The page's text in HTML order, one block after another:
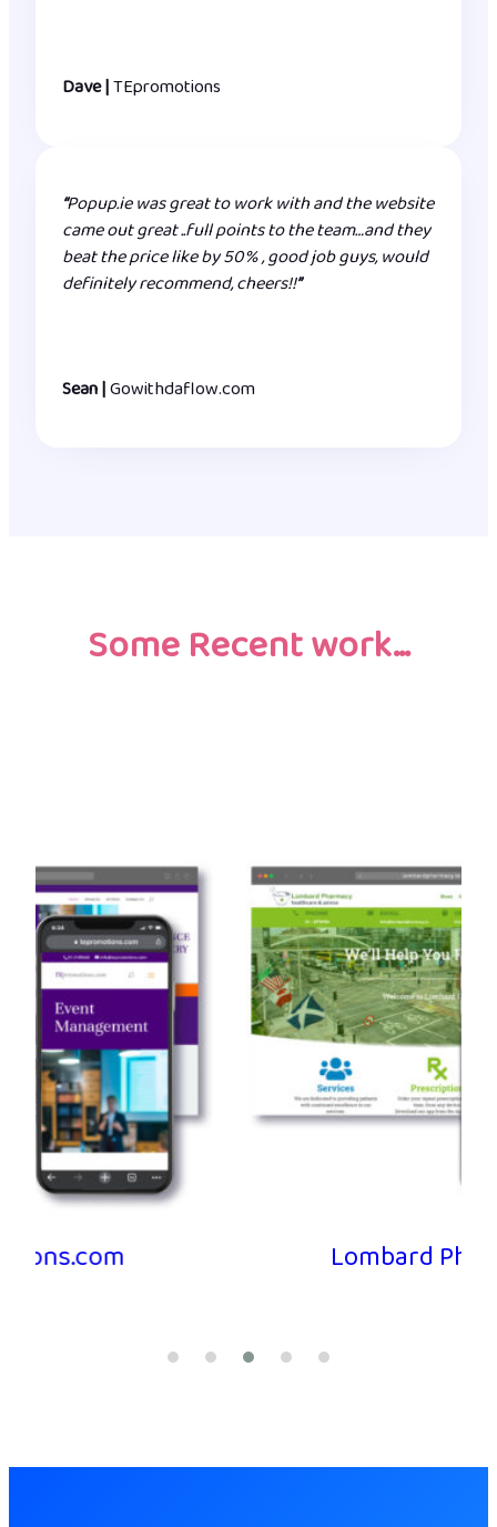
Dave |TEpromotions
“Popup.ie was great to work with and the website
came out great ..full points to the team…and they
beat the price like by 50% , good job guys, would
definitely recommend, cheers!!”
Sean |Gowithdaflow.com
Some Recent work…
Lombard Pharmacy